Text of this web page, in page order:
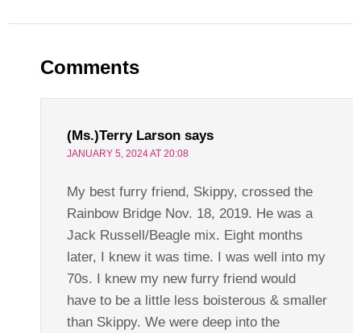
Comments
(Ms.)Terry Larson says
JANUARY 5, 2024 AT 20:08
My best furry friend, Skippy, crossed the
Rainbow Bridge Nov. 18, 2019. He was a
Jack Russell/Beagle mix. Eight months
later, I knew it was time. I was well into my
70s. I knew my new furry friend would
have to be a little less boisterous & smaller
than Skippy. We were deep into the